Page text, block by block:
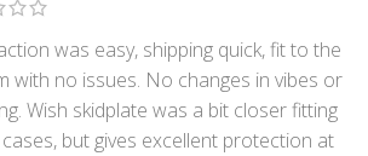
was easy, shipping quick, fit to the
with no issues. No changes in vibes or
Wish skidplate was a bit closer fitting
but gives excellent protection at